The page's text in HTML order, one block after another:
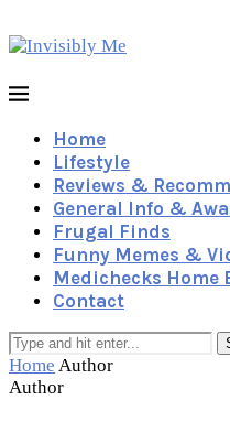
Home
Lifestyle
Reviews &
General Info &
Frugal Finds
Funny Memes &
Medichecks Home
Contact
Home Author
Author